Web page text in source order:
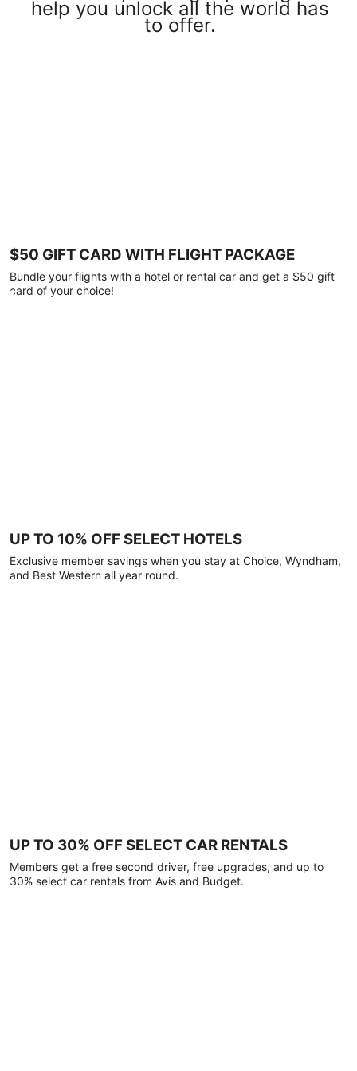
help you unlock all the world has
to offer.
$50 GIFT CARD WITH FLIGHT PACKAGE
Bundle your flights with a hotel or rental car and get a $50 gift
card of your choice!
UP TO 10% OFF SELECT HOTELS
Exclusive member savings when you stay at Choice, Wyndham,
and Best Western all year round.
UP TO 30% OFF SELECT CAR RENTALS
Members get a free second driver, free upgrades, and up to
30% select car rentals from Avis and Budget.